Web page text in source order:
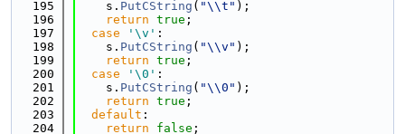
  195
    s.
PutCString ( "\\t" );
  196
return true ;
  197
case '\v' :
  198
    s.
PutCString ( "\\v" );
  199
return true ;
  200
case '\0' :
  201
    s.
PutCString ( "\\0" );
  202
return true ;
  203
default :
  204
return false ;